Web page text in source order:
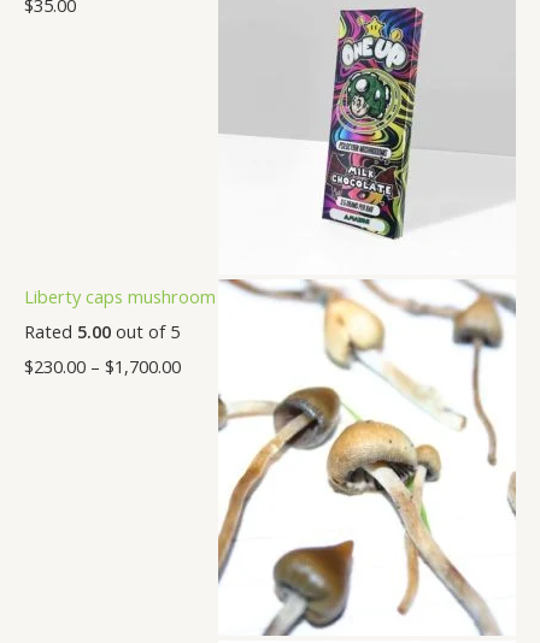
$35.00
Liberty caps mushroom
Rated 5.00 out of 5
$230.00 – $1,700.00